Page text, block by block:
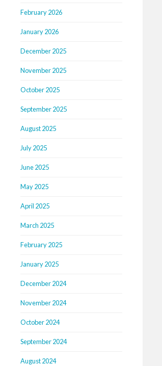
February 2026
January 2026
December 2025
November 2025
October 2025
September 2025
August 2025
July 2025
June 2025
May 2025
April 2025
March 2025
February 2025
January 2025
December 2024
November 2024
October 2024
September 2024
August 2024